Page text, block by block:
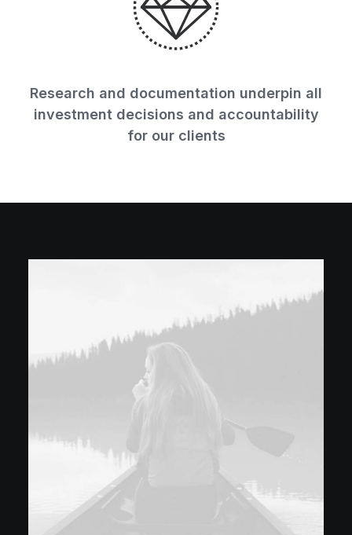
Research and documentation underpin all
investment decisions and accountability
for our clients